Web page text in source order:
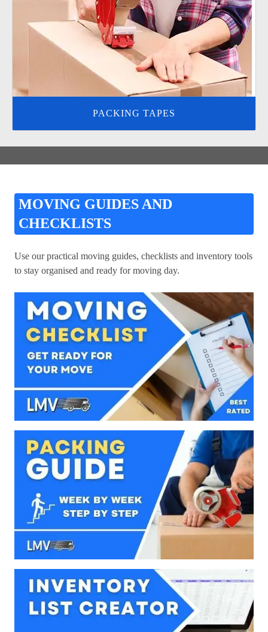
PACKING TAPES
MOVING GUIDES AND
CHECKLISTS
Use our practical moving guides, checklists and inventory tools
to stay organised and ready for moving day.